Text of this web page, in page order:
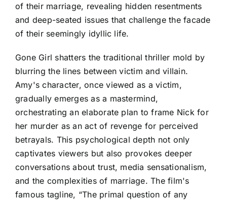
of their marriage, revealing hidden resentments
and deep-seated issues that challenge the facade
of their seemingly idyllic life.
Gone Girl shatters the traditional thriller mold by
blurring the lines between victim and villain.
Amy's character, once viewed as a victim,
gradually emerges as a mastermind,
orchestrating an elaborate plan to frame Nick for
her murder as an act of revenge for perceived
betrayals. This psychological depth not only
captivates viewers but also provokes deeper
conversations about trust, media sensationalism,
and the complexities of marriage. The film's
famous tagline, “The primal question of any